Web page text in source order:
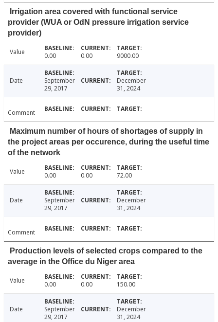
Irrigation area covered with functional service
provider (WUA or OdN pressure irrigation service
provider)
Value 0.00 0.00 9000.00
Date
September
29, 2017
December
31, 2024
Comment
Maximum number of hours of shortages of supply in
the project areas per occurence, during the useful time
of the network
Value 0.00 0.00 72.00
Date
September
29, 2017
December
31, 2024
Comment
Production levels of selected crops compared to the
average in the Office du Niger area
Value 0.00 0.00 150.00
Date
September
29, 2017
December
31, 2024